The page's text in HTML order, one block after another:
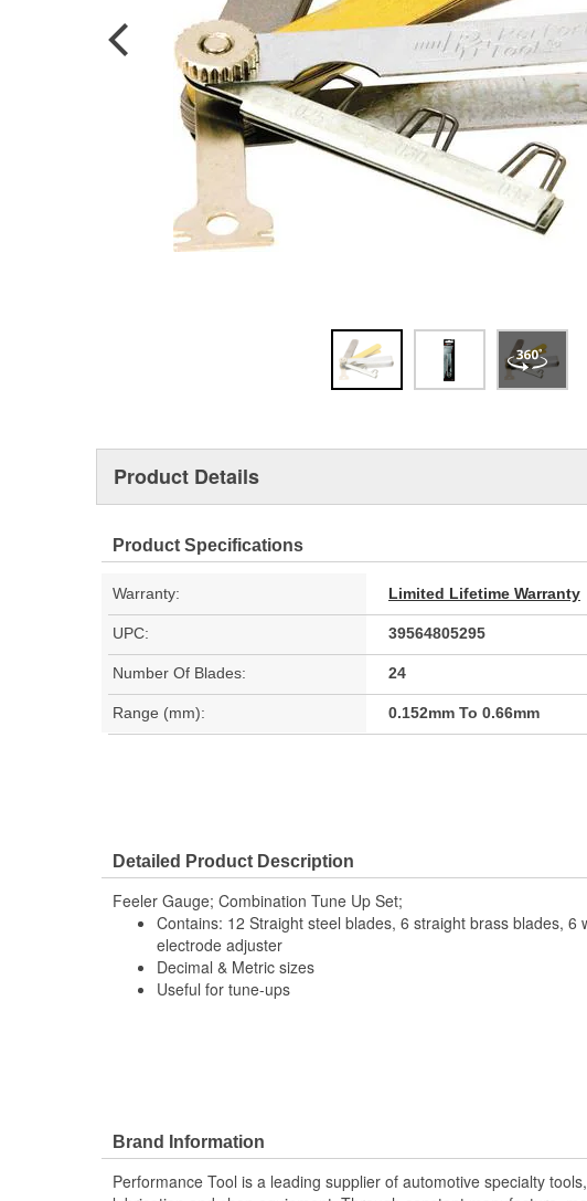
Product Details
Product Specifications
Warranty: Limited Lifetime Warranty
UPC: 39564805295
Number Of Blades: 24
Range (mm): 0.152mm To 0.66mm
Detailed Product Description
Feeler Gauge; Combination Tune Up Set;
Contains: 12 Straight steel blades, 6 straight brass blades, 6
electrode adjuster
Decimal & Metric sizes
Useful for tune-ups
Brand Information
Performance Tool is a leading supplier of automotive specialty